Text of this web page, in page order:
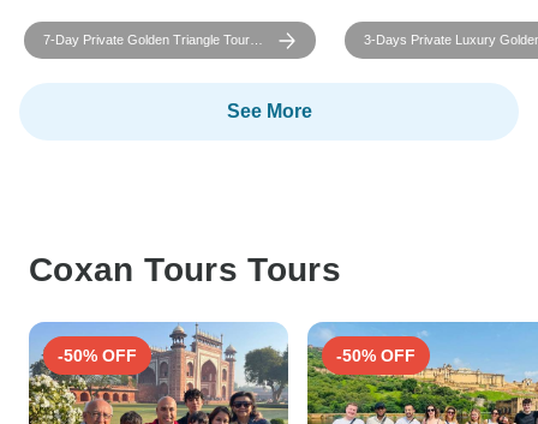
7-Day Private Golden Triangle Tour
with Ranthambore Tiger Safari & Taj
3-Days Private Luxury
Tour to Agra and Jaipur
See More
Coxan Tours Tours
-50% OFF -50% OFF